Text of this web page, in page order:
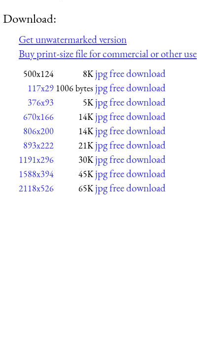
Download:
Get unwatermarked version
Buy print-size file for commercial or other use
500x124 8K jpg free download
117x29 1006 bytes jpg free download
376x93 5K jpg free download
670x166 14K jpg free download
806x200 14K jpg free download
893x222 21K jpg free download
1191x296 30K jpg free download
1588x394 45K jpg free download
2118x526 65K jpg free download